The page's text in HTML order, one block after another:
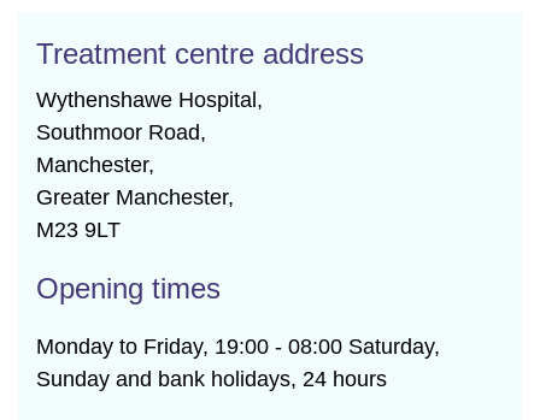
Treatment centre address
Wythenshawe Hospital,
Southmoor Road,
Manchester,
Greater Manchester,
M23 9LT
Opening times
Monday to Friday, 19:00 - 08:00 Saturday,
Sunday and bank holidays, 24 hours